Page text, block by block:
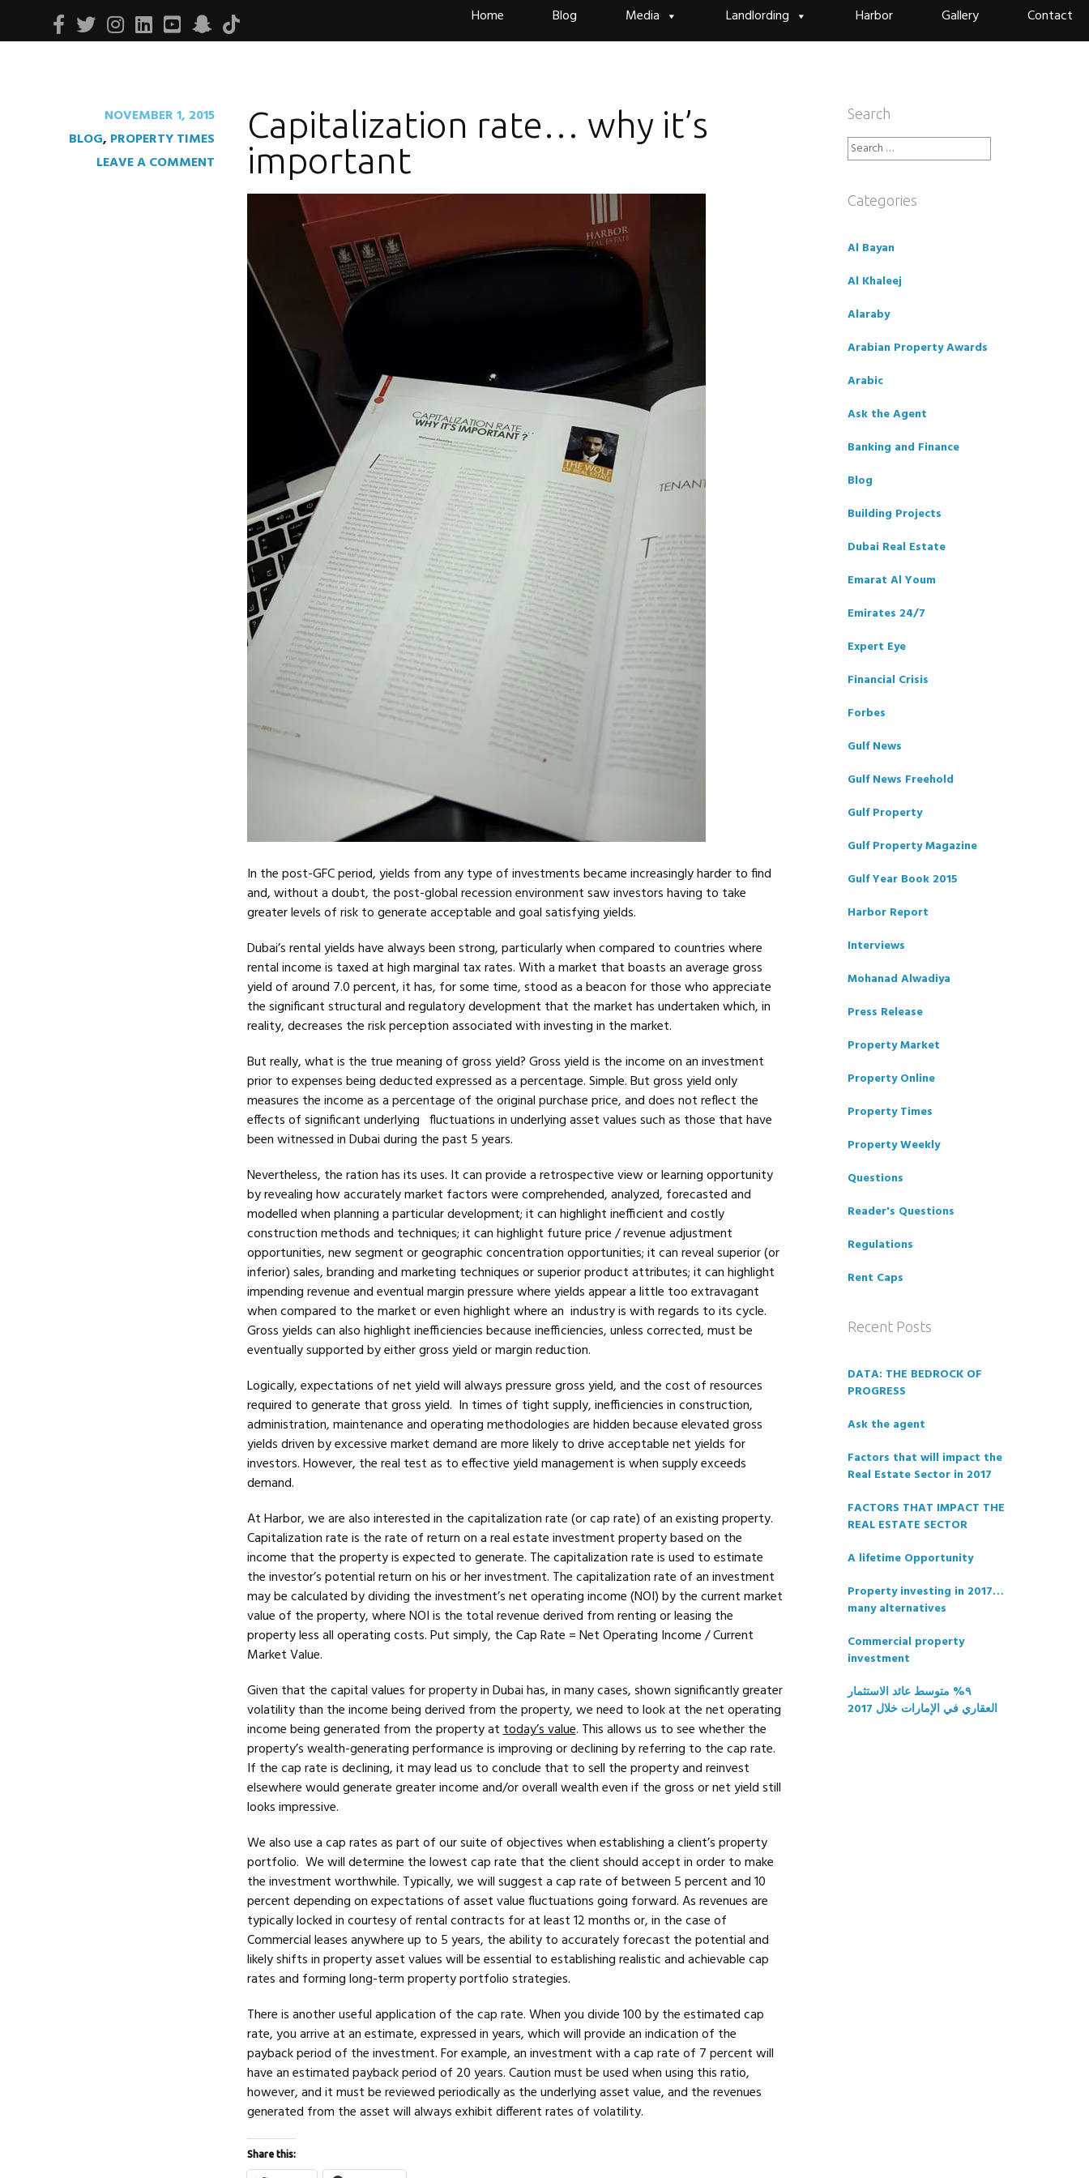
Facebook
TwitterInstagram
LinkedinYoutube
content
Home Blog Media Landlording Harbor Gallery Contact
NOVEMBER 1, 2015
BLOG, PROPERTY TIMES
LEAVE A COMMENT
Capitalization rate… why it’s
important
In the post-GFC period, yields from any type of investments became increasingly harder to find
and, without a doubt, the post-global recession environment saw investors having to take
greater levels of risk to generate acceptable and goal satisfying yields.
Dubai’s rental yields have always been strong, particularly when compared to countries where
rental income is taxed at high marginal tax rates. With a market that boasts an average gross
yield of around 7.0 percent, it has, for some time, stood as a beacon for those who appreciate
the significant structural and regulatory development that the market has undertaken which, in
reality, decreases the risk perception associated with investing in the market.
But really, what is the true meaning of gross yield? Gross yield is the income on an investment
prior to expenses being deducted expressed as a percentage. Simple. But gross yield only
measures the income as a percentage of the original purchase price, and does not reflect the
effects of significant underlying fluctuations in underlying asset values such as those that have
been witnessed in Dubai during the past 5 years.
Nevertheless, the ration has its uses. It can provide a retrospective view or learning opportunity
by revealing how accurately market factors were comprehended, analyzed, forecasted and
modelled when planning a particular development; it can highlight inefficient and costly
construction methods and techniques; it can highlight future price / revenue adjustment
opportunities, new segment or geographic concentration opportunities; it can reveal superior (or
inferior) sales, branding and marketing techniques or superior product attributes; it can highlight
impending revenue and eventual margin pressure where yields appear a little too extravagant
when compared to the market or even highlight where an industry is with regards to its cycle.
Gross yields can also highlight inefficiencies because inefficiencies, unless corrected, must be
eventually supported by either gross yield or margin reduction.
Logically, expectations of net yield will always pressure gross yield, and the cost of resources
required to generate that gross yield. In times of tight supply, inefficiencies in construction,
administration, maintenance and operating methodologies are hidden because elevated gross
yields driven by excessive market demand are more likely to drive acceptable net yields for
investors. However, the real test as to effective yield management is when supply exceeds
demand.
At Harbor, we are also interested in the capitalization rate (or cap rate) of an existing property.
Capitalization rate is the rate of return on a real estate investment property based on the
income that the property is expected to generate. The capitalization rate is used to estimate
the investor’s potential return on his or her investment. The capitalization rate of an investment
may be calculated by dividing the investment’s net operating income (NOI) by the current market
value of the property, where NOI is the total revenue derived from renting or leasing the
property less all operating costs. Put simply, the Cap Rate = Net Operating Income / Current
Market Value.
Given that the capital values for property in Dubai has, in many cases, shown significantly greater
volatility than the income being derived from the property, we need to look at the net operating
income being generated from the property attoday’s value. This allows us to see whether the
property’s wealth-generating performance is improving or declining by referring to the cap rate.
If the cap rate is declining, it may lead us to conclude that to sell the property and reinvest
elsewhere would generate greater income and/or overall wealth even if the gross or net yield still
looks impressive.
We also use a cap rates as part of our suite of objectives when establishing a client’s property
portfolio. We will determine the lowest cap rate that the client should accept in order to make
the investment worthwhile. Typically, we will suggest a cap rate of between 5 percent and 10
percent depending on expectations of asset value fluctuations going forward. As revenues are
typically locked in courtesy of rental contracts for at least 12 months or, in the case of
Commercial leases anywhere up to 5 years, the ability to accurately forecast the potential and
likely shifts in property asset values will be essential to establishing realistic and achievable cap
rates and forming long-term property portfolio strategies.
There is another useful application of the cap rate. When you divide 100 by the estimated cap
rate, you arrive at an estimate, expressed in years, which will provide an indication of the
payback period of the investment. For example, an investment with a cap rate of 7 percent will
have an estimated payback period of 20 years. Caution must be used when using this ratio,
however, and it must be reviewed periodically as the underlying asset value, and the revenues
generated from the asset will always exhibit different rates of volatility.
Share this:
Search
Search
for:
Categories
Al Bayan
Al Khaleej
Alaraby
Arabian Property Awards
Arabic
Ask the Agent
Banking and Finance
Blog
Building Projects
Dubai Real Estate
Emarat Al Youm
Emirates 24/7
Expert Eye
Financial Crisis
Forbes
Gulf News
Gulf News Freehold
Gulf Property
Gulf Property Magazine
Gulf Year Book 2015
Harbor Report
Interviews
Mohanad Alwadiya
Press Release
Property Market
Property Online
Property Times
Property Weekly
Questions
Reader's Questions
Regulations
Rent Caps
Recent Posts
DATA: THE BEDROCK OF
PROGRESS
Ask the agent
Factors that will impact the
Real Estate Sector in 2017
FACTORS THAT IMPACT THE
REAL ESTATE SECTOR
A lifetime Opportunity
Property investing in 2017…
many alternatives
Commercial property
investment
٩% متوسط عائد الاستثمار
العقاري في الإمارات خلال 2017